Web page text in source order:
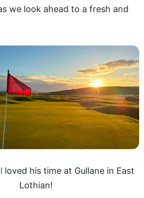
we look ahead to a fresh and
loved his time at Gullane in East
Lothian!